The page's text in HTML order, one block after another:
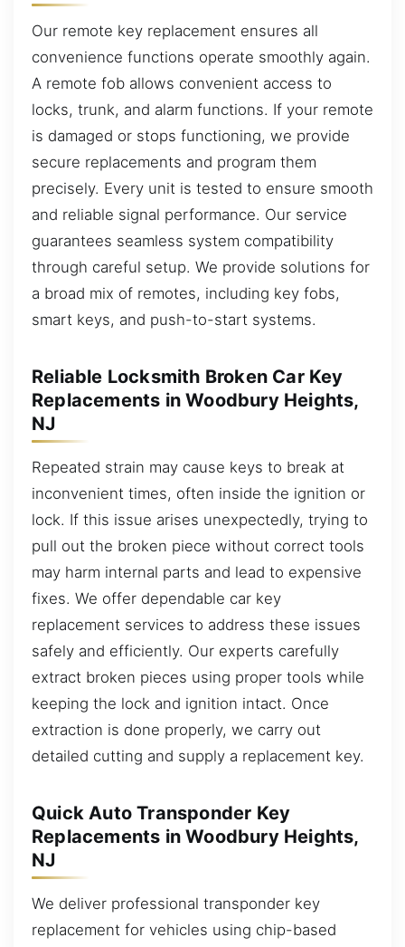
Our remote key replacement ensures all
convenience functions operate smoothly again.
A remote fob allows convenient access to
locks, trunk, and alarm functions. If your remote
is damaged or stops functioning, we provide
secure replacements and program them
precisely. Every unit is tested to ensure smooth
and reliable signal performance. Our service
guarantees seamless system compatibility
through careful setup. We provide solutions for
a broad mix of remotes, including key fobs,
smart keys, and push-to-start systems.
Reliable Locksmith Broken Car Key
Replacements in Woodbury Heights,
NJ
Repeated strain may cause keys to break at
inconvenient times, often inside the ignition or
lock. If this issue arises unexpectedly, trying to
pull out the broken piece without correct tools
may harm internal parts and lead to expensive
fixes. We offer dependable car key
replacement services to address these issues
safely and efficiently. Our experts carefully
extract broken pieces using proper tools while
keeping the lock and ignition intact. Once
extraction is done properly, we carry out
detailed cutting and supply a replacement key.
Quick Auto Transponder Key
Replacements in Woodbury Heights,
NJ
We deliver professional transponder key
replacement for vehicles using chip-based